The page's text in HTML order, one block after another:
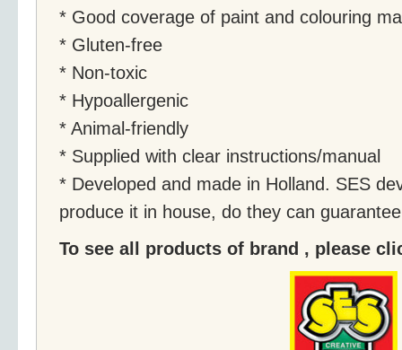
* Good coverage of paint and colouring
* Gluten-free
* Non-toxic
* Hypoallergenic
* Animal-friendly
* Supplied with clear instructions/manual
* Developed and made in Holland. SES
produce it in house, do they can
To see all products of brand , please